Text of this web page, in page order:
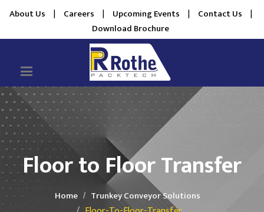
About Us | Careers | Upcoming Events | Contact Us |
Download Brochure
Floor to Floor Transfer
Home Trunkey Conveyor Solutions